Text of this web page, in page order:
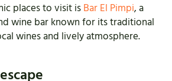
places to visit is Bar El Pimpi, a
wine bar known for its traditional
wines and lively atmosphere.